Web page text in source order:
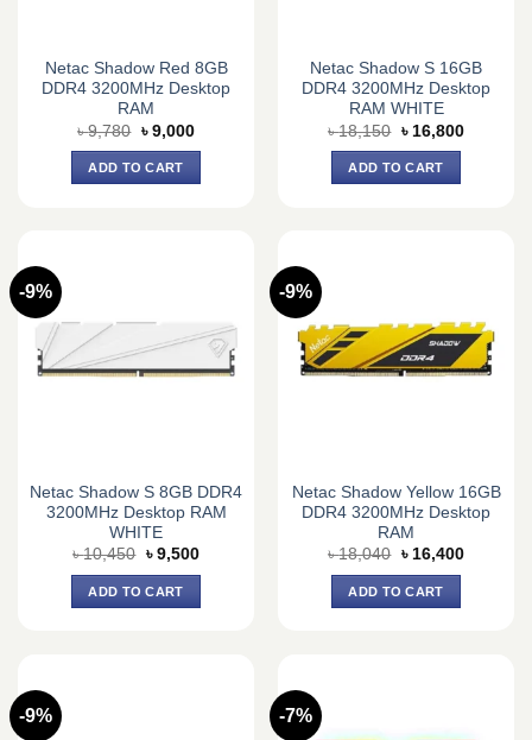
Netac Shadow Red 8GB
DDR4 3200MHz Desktop
RAM
৳9,780 Original
price
was:
৳ 9,780.
৳ 9,000Current
ADD TO CART
Netac Shadow S 16GB
DDR4 3200MHz Desktop
RAM WHITE
৳18,150 Original
price
was:
৳ 18,150.
৳ 16,800Current
ADD TO CART
-9%
Netac Shadow S 8GB DDR4
3200MHz Desktop RAM
WHITE
৳10,450 Original
was:
৳ 10,450.
৳ 9,500Current
ADD TO CART
-9%
Netac Shadow Yellow 16GB
DDR4 3200MHz Desktop
RAM
৳18,040 Original
was:
৳ 18,040.
৳ 16,400Current
ADD TO CART
-9% -7%